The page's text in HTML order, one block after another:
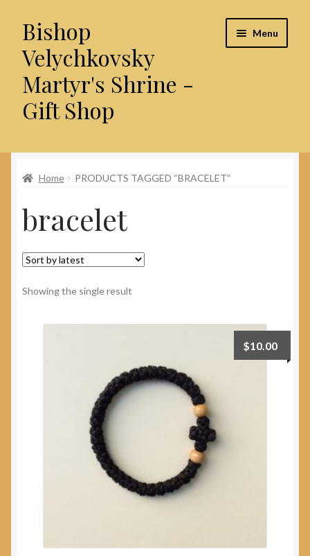
Skip
to
navigation
Skip
to
content
Bishop
Velychkovsky
Martyr's Shrine -
Gift Shop
Menu
About Us
Cart
Checkout
Contact Us
My Account
Home PRODUCTS TAGGED “BRACELET”
bracelet
Showing the single result
$10.00